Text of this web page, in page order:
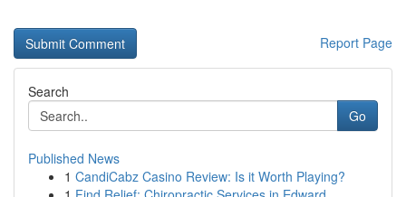
Report Page
Search
Go
Published News
1 CandiCabz Casino Review: Is it Worth Playing?